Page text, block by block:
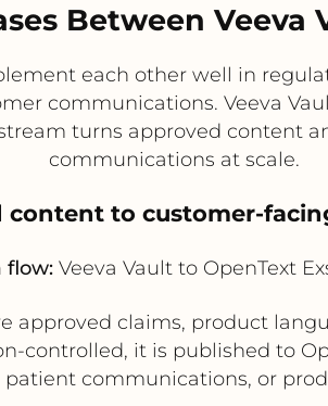
Between Veeva
each other well in
communications. Veeva
turns approved content
communications at scale.
content to customer-
flow:Veeva Vault to OpenText
approved claims, product
controlled, it is published to
communications, or